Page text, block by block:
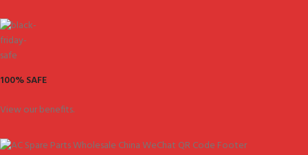
100% SAFE
View our benefits.